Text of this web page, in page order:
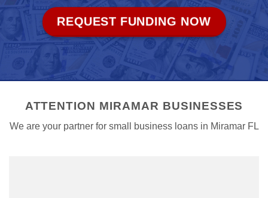
REQUEST FUNDING NOW
ATTENTION MIRAMAR BUSINESSES
We are your partner for small business loans in Miramar FL